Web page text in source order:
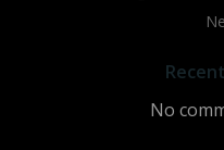
No